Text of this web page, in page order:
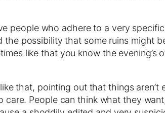
people who adhere to a very
possibility that some ruins might
like that you know the evening’s
that, pointing out that things aren’t
People can think what they